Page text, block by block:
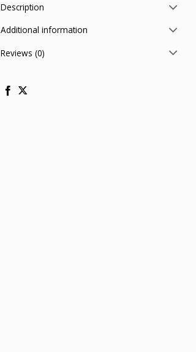
Description
Additional information
Reviews (0)